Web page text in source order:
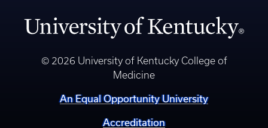
© 2026 University of Kentucky College of
Medicine
An Equal Opportunity University
Accreditation